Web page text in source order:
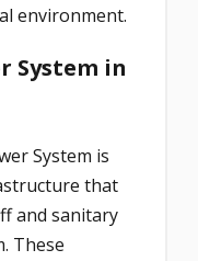
environment.
System in
System is
that
and sanitary
These